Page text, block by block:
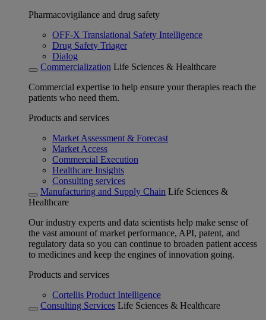
Pharmacovigilance and drug safety
OFF-X Translational Safety Intelligence
Drug Safety Triager
Dialog
Commercialization Life Sciences & Healthcare
Commercial expertise to help ensure your therapies reach the
patients who need them.
Products and services
Market Assessment & Forecast
Market Access
Commercial Execution
Healthcare Insights
Consulting services
Manufacturing and Supply Chain Life Sciences &
Healthcare
Our industry experts and data scientists help make sense of
the vast amount of market performance, API, patent, and
regulatory data so you can continue to broaden patient access
to medicines and keep the engines of innovation going.
Products and services
Cortellis Product Intelligence
Consulting Services Life Sciences & Healthcare